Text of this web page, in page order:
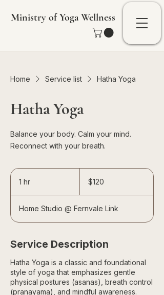
Ministry of Yoga Wellness
Home Service list Hatha Yoga
Hatha Yoga
Balance your body. Calm your mind.
Reconnect with your breath.
1 hr
Singapore
dollars$120
Home Studio @ Fernvale Link
Service Description
Hatha Yoga is a classic and foundational
style of yoga that emphasizes gentle
physical postures (asanas), breath control
(pranayama), and mindful awareness.